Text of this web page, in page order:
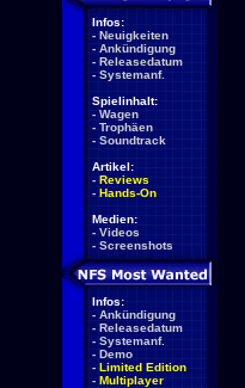
Infos:
- Neuigkeiten
- Ankündigung
- Releasedatum
- Systemanf.
Spielinhalt:
- Wagen
- Trophäen
- Soundtrack
Artikel:
- Reviews
- Hands-On
Medien:
- Videos
- Screenshots
Infos:
- Ankündigung
- Releasedatum
- Systemanf.
- Demo
- Limited Edition
- Multiplayer